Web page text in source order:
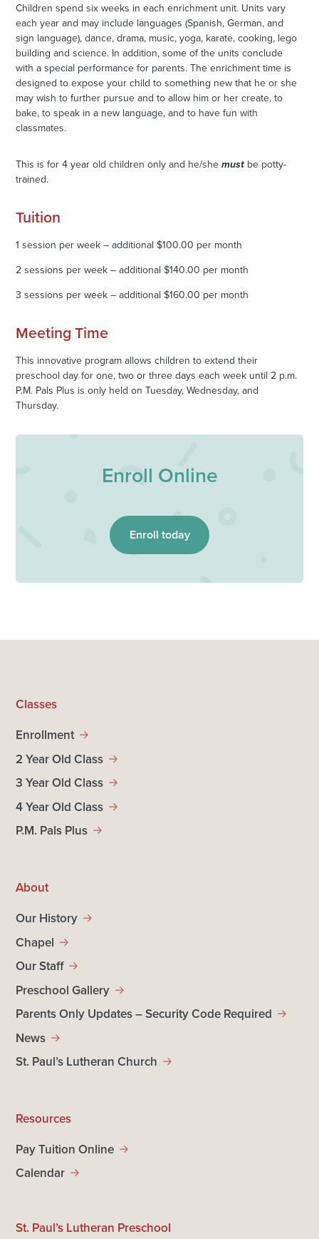
Children spend six weeks in each enrichment unit. Units vary
each year and may include languages (Spanish, German, and
sign language), dance, drama, music, yoga, karate, cooking, lego
building and science. In addition, some of the units conclude
with a special performance for parents. The enrichment time is
designed to expose your child to something new that he or she
may wish to further pursue and to allow him or her create, to
bake, to speak in a new language, and to have fun with
classmates.
This is for 4 year old children only and he/shemust be potty-
trained.
Tuition
1 session per week – additional $100.00 per month
2 sessions per week – additional $140.00 per month
3 sessions per week – additional $160.00 per month
Meeting Time
This innovative program allows children to extend their
preschool day for one, two or three days each week until 2 p.m.
P.M. Pals Plus is only held on Tuesday, Wednesday, and
Thursday.
Enroll Online
Enroll today
Classes
Enrollment
2 Year Old Class
3 Year Old Class
4 Year Old Class
P.M. Pals Plus
About
Our History
Chapel
Our Staff
Preschool Gallery
Parents Only Updates – Security Code Required
News
St. Paul’s Lutheran Church
Resources
Pay Tuition Online
Calendar
St. Paul’s Lutheran Preschool